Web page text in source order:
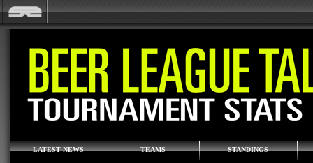
LATEST NEWS TEAMS STANDINGS